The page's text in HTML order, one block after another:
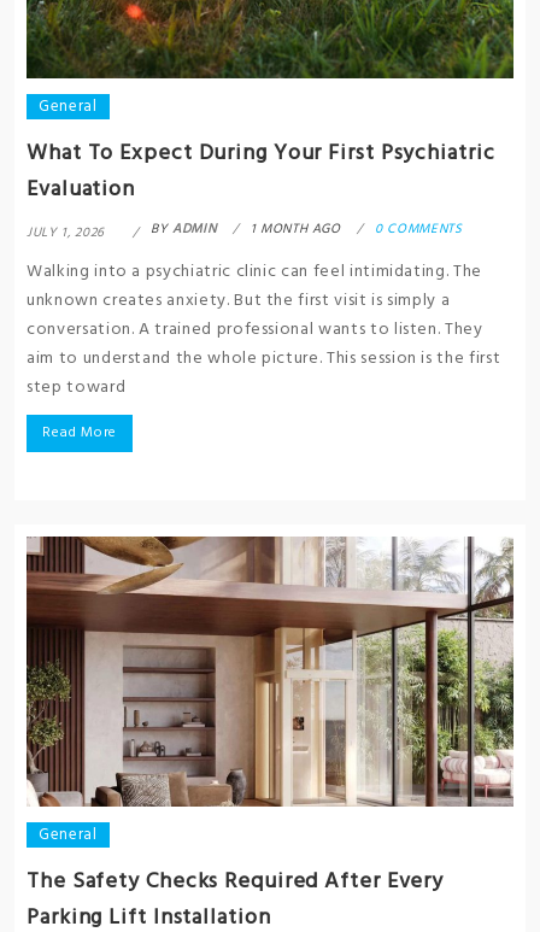
General
What To Expect During Your First Psychiatric
Evaluation
JULY 1, 2026 BYADMIN 1 MONTH AGO 0 COMMENTS
Walking into a psychiatric clinic can feel intimidating. The
unknown creates anxiety. But the first visit is simply a
conversation. A trained professional wants to listen. They
aim to understand the whole picture. This session is the first
step toward
Read More
General
The Safety Checks Required After Every
Parking Lift Installation